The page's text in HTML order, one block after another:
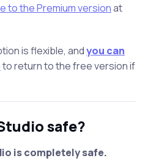
to the Premium versionat
is flexible, andyou can
to return to the free version if
safe?
is completely safe.